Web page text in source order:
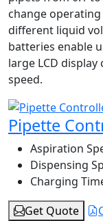
change
different liquid
batteries enable
large LCD
speed.
Pipette
Aspiration
Dispensing
Charging
Get Quote